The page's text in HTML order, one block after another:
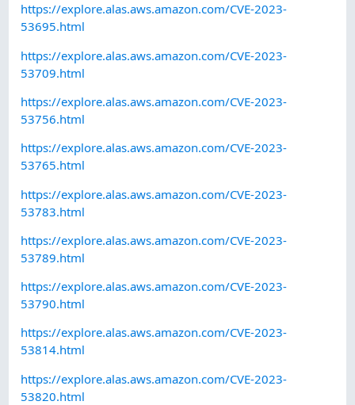
https://explore.alas.aws.amazon.com/CVE-2023-
53695.html
https://explore.alas.aws.amazon.com/CVE-2023-
53709.html
https://explore.alas.aws.amazon.com/CVE-2023-
53756.html
https://explore.alas.aws.amazon.com/CVE-2023-
53765.html
https://explore.alas.aws.amazon.com/CVE-2023-
53783.html
https://explore.alas.aws.amazon.com/CVE-2023-
53789.html
https://explore.alas.aws.amazon.com/CVE-2023-
53790.html
https://explore.alas.aws.amazon.com/CVE-2023-
53814.html
https://explore.alas.aws.amazon.com/CVE-2023-
53820.html